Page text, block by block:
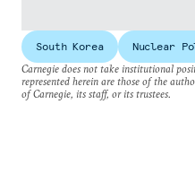
South Korea
Nuclear
Carnegie does not take institutional
represented herein are those of the
of Carnegie, its staff, or its trustees.